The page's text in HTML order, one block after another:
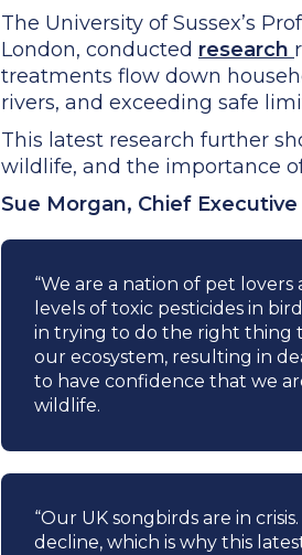
The University of Sussex’s
London, conducted research
treatments flow down
rivers, and exceeding safe
This latest research further
wildlife, and the importance
Sue Morgan, Chief
“We are a nation of pet
levels of toxic pesticides in
in trying to do the right thing
our ecosystem, resulting in
to have confidence that we
wildlife.
“Our UK songbirds are in
decline, which is why this